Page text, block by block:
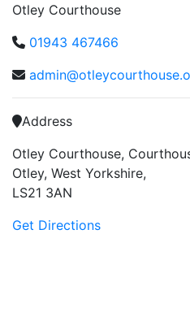
Otley Courthouse
01943 467466
Address
Otley Courthouse,
Otley, West Yorkshire,
LS21 3AN
Get Directions